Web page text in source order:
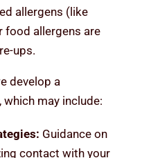
allergens (like
food allergens are
ups.
develop a
may include:
Guidance on
contact with your